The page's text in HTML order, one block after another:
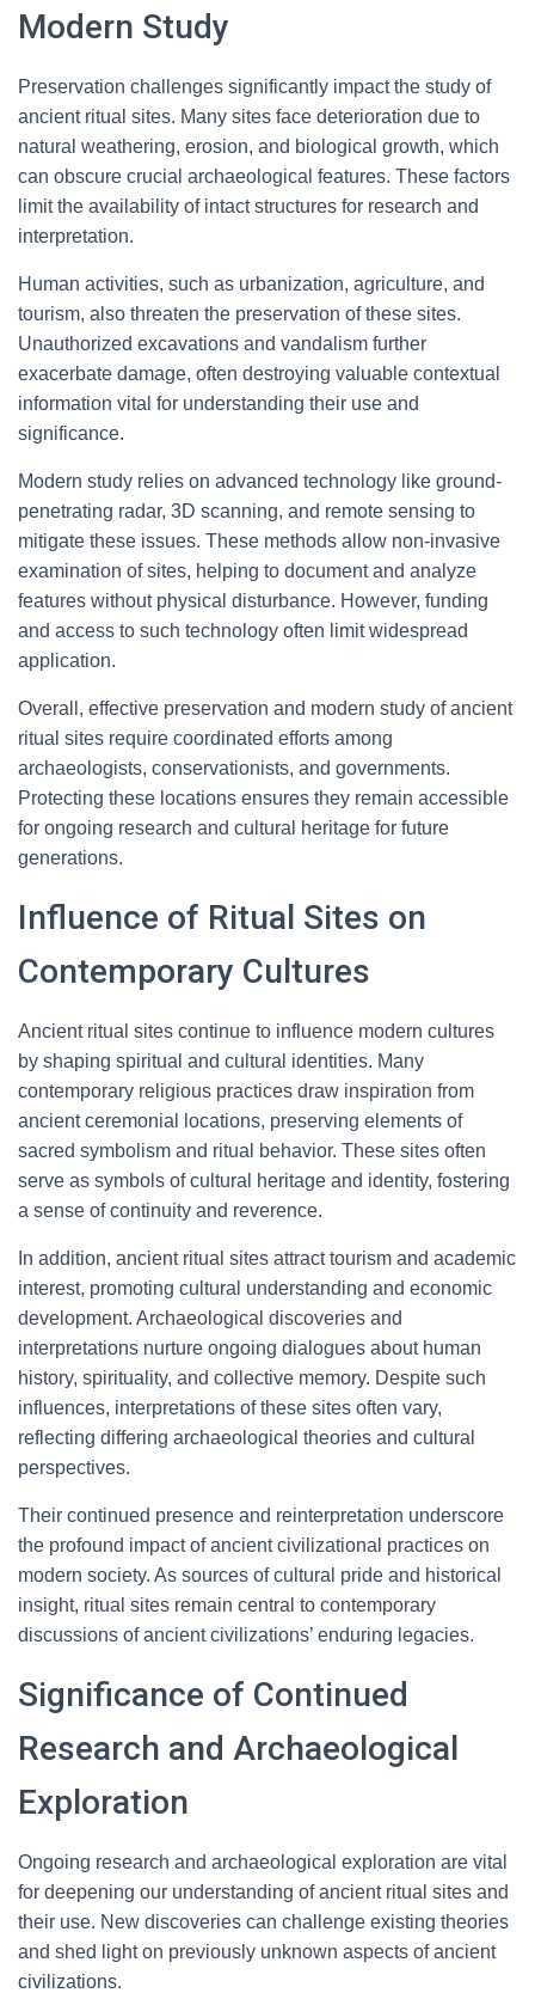
Modern Study
Preservation challenges significantly impact the study of
ancient ritual sites. Many sites face deterioration due to
natural weathering, erosion, and biological growth, which
can obscure crucial archaeological features. These factors
limit the availability of intact structures for research and
interpretation.
Human activities, such as urbanization, agriculture, and
tourism, also threaten the preservation of these sites.
Unauthorized excavations and vandalism further
exacerbate damage, often destroying valuable contextual
information vital for understanding their use and
significance.
Modern study relies on advanced technology like ground-
penetrating radar, 3D scanning, and remote sensing to
mitigate these issues. These methods allow non-invasive
examination of sites, helping to document and analyze
features without physical disturbance. However, funding
and access to such technology often limit widespread
application.
Overall, effective preservation and modern study of ancient
ritual sites require coordinated efforts among
archaeologists, conservationists, and governments.
Protecting these locations ensures they remain accessible
for ongoing research and cultural heritage for future
generations.
Influence of Ritual Sites on
Contemporary Cultures
Ancient ritual sites continue to influence modern cultures
by shaping spiritual and cultural identities. Many
contemporary religious practices draw inspiration from
ancient ceremonial locations, preserving elements of
sacred symbolism and ritual behavior. These sites often
serve as symbols of cultural heritage and identity, fostering
a sense of continuity and reverence.
In addition, ancient ritual sites attract tourism and academic
interest, promoting cultural understanding and economic
development. Archaeological discoveries and
interpretations nurture ongoing dialogues about human
history, spirituality, and collective memory. Despite such
influences, interpretations of these sites often vary,
reflecting differing archaeological theories and cultural
perspectives.
Their continued presence and reinterpretation underscore
the profound impact of ancient civilizational practices on
modern society. As sources of cultural pride and historical
insight, ritual sites remain central to contemporary
discussions of ancient civilizations’ enduring legacies.
Significance of Continued
Research and Archaeological
Exploration
Ongoing research and archaeological exploration are vital
for deepening our understanding of ancient ritual sites and
their use. New discoveries can challenge existing theories
and shed light on previously unknown aspects of ancient
civilizations.